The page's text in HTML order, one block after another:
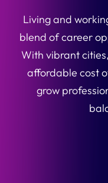
Living and
blend of career
With vibrant
affordable cost
grow